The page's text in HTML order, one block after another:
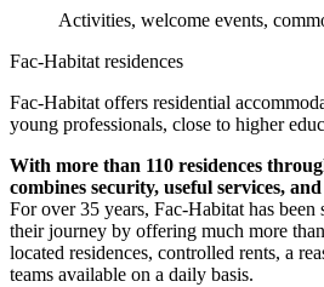
Activities, welcome events,
Fac-Habitat residences
Fac-Habitat offers residential
young professionals, close to higher
With more than 110 residences
combines security, useful services,
For over 35 years, Fac-Habitat has
their journey by offering much more
located residences, controlled rents, a
teams available on a daily basis.